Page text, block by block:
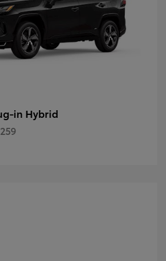
in Hybrid